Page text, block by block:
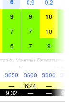
6 0.9 0.2
9 9 10
7 7 10
6 7 9
3650 3600 3800
— 6:24 —
9:32 — —